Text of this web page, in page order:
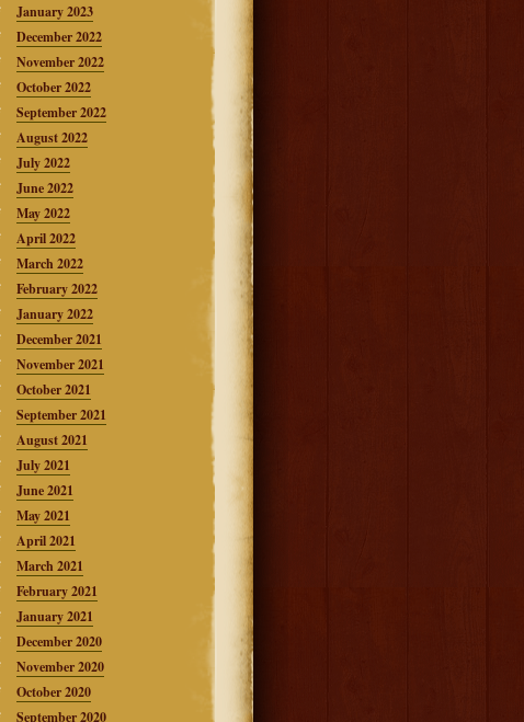
January 2023
December 2022
November 2022
October 2022
September 2022
August 2022
July 2022
June 2022
May 2022
April 2022
March 2022
February 2022
January 2022
December 2021
November 2021
October 2021
September 2021
August 2021
July 2021
June 2021
May 2021
April 2021
March 2021
February 2021
January 2021
December 2020
November 2020
October 2020
September 2020